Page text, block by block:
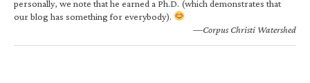
personally, we note that he earned a Ph.D. (which demonstrates that
our blog has something for everybody).
—Corpus Christi Watershed